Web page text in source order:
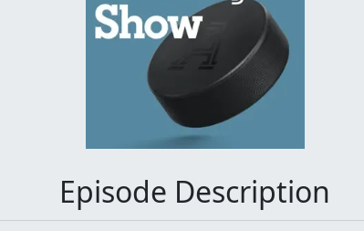
Episode Description